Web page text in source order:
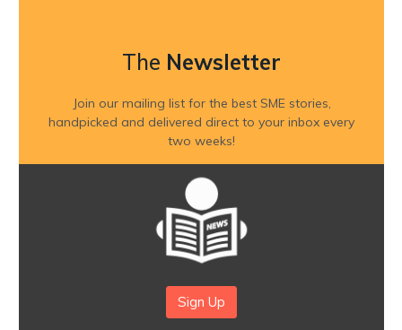
The Newsletter
Join our mailing list for the best SME stories,
handpicked and delivered direct to your inbox every
two weeks!
Sign Up